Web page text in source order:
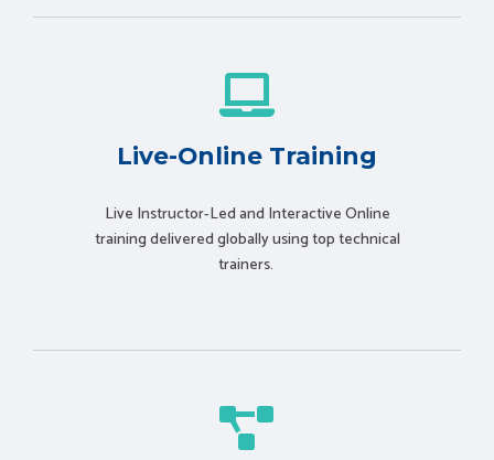
Live-Online Training
Live Instructor-Led and Interactive Online
training delivered globally using top technical
trainers.